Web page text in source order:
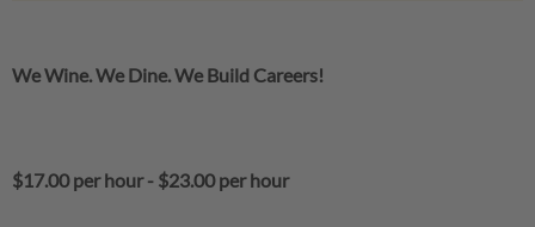
We Wine. We Dine. We Build Careers!
$17.00 per hour- $23.00 per hour